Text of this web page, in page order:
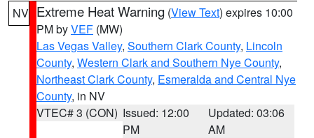
NV Extreme Heat Warning (View Text) expires 10:00
PM byVEF (MW)
Las Vegas Valley, Southern Clark County, Lincoln
County, Western Clark and Southern Nye County,
Northeast Clark County, Esmeralda and Central Nye
County, in NV
VTEC# 3 (CON) Issued: 12:00
PM
Updated: 03:06
AM